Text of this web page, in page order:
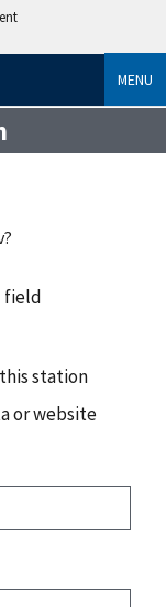
MENU
field
station
or website